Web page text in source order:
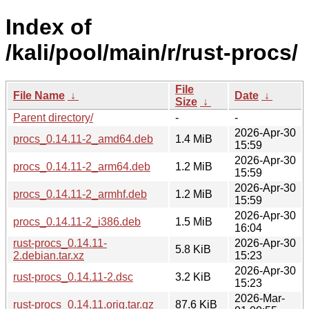
Index of
/kali/pool/main/r/rust-procs/
File Name ↓
File
Size ↓
Date ↓
Parent directory/
-
-
procs_0.14.11-2_amd64.deb
1.4 MiB
2026-Apr-30
15:59
procs_0.14.11-2_arm64.deb
1.2 MiB
2026-Apr-30
15:59
procs_0.14.11-2_armhf.deb
1.2 MiB
2026-Apr-30
15:59
procs_0.14.11-2_i386.deb
1.5 MiB
2026-Apr-30
16:04
rust-procs_0.14.11-
2.debian.tar.xz
5.8 KiB
2026-Apr-30
15:23
rust-procs_0.14.11-2.dsc
3.2 KiB
2026-Apr-30
15:23
rust-procs_0.14.11.orig.tar.gz
87.6 KiB
2026-Mar-